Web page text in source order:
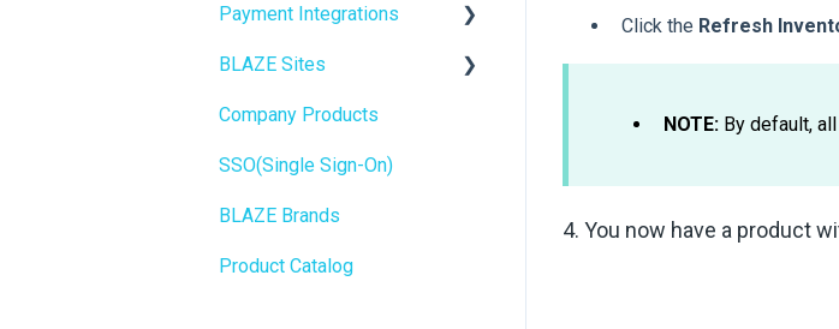
Click the Refresh
NOTE:By default, all
4. You now have a product
Mobile Apps
SEO
General
Promotions, Discounts &
Go To Market
Troubleshooting
Push notifications
Onboarding
Payment Integrations
Birchmount
BLAZE Sites
SEO
General
Widgets
BLAZE Widgets
Company Products
SSO(Single Sign-On)
BLAZE Brands
Product Catalog